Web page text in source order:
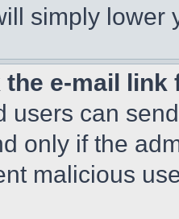
simply lower
the e-mail
users can
only if the
malicious